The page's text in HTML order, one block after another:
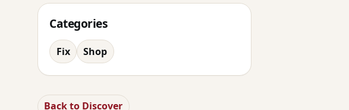
Categories
Fix Shop
Back to Discover